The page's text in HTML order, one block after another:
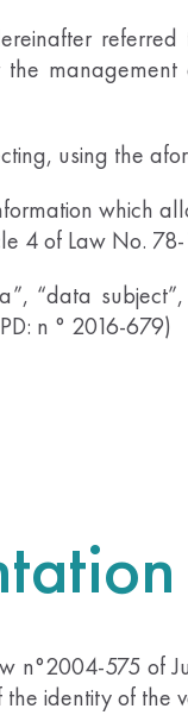
the
using the
which
4 of Law No.
“data
n ° 2016-679)
n°2004-575 of
identity of the